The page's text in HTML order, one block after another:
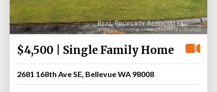
$4,500 | Single Family Home
2681 168th Ave SE, Bellevue WA 98008